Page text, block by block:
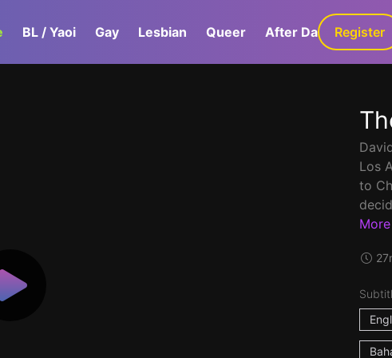
BL / Yaoi Gay Lesbian Queer After Dark GaLa+
Register
Los
to
More